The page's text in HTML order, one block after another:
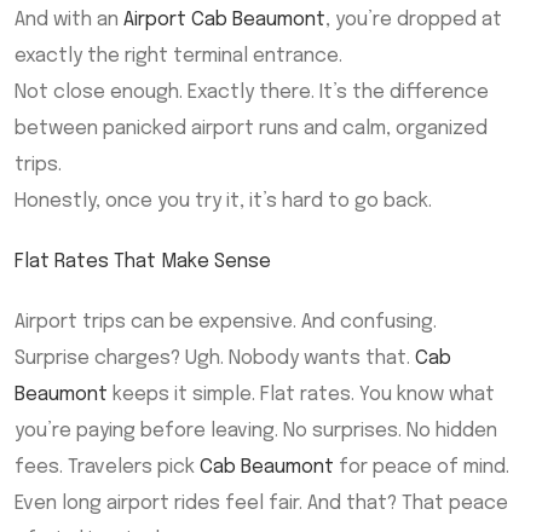
And with an Airport Cab Beaumont, you’re dropped at
exactly the right terminal entrance.
Not close enough. Exactly there. It’s the difference
between panicked airport runs and calm, organized
trips.
Honestly, once you try it, it’s hard to go back.
Flat Rates That Make Sense
Airport trips can be expensive. And confusing.
Surprise charges? Ugh. Nobody wants that. Cab
Beaumont keeps it simple. Flat rates. You know what
you’re paying before leaving. No surprises. No hidden
fees. Travelers pick Cab Beaumont for peace of mind.
Even long airport rides feel fair. And that? That peace